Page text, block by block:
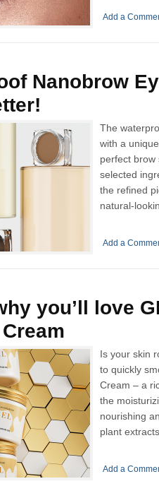
Add a
Nanobrow
The
with a
perfect brow
selected
the refined
natural-
Add a
you’ll love
Is your skin
to quickly
Cream – a
the
nourishing
plant
Add a